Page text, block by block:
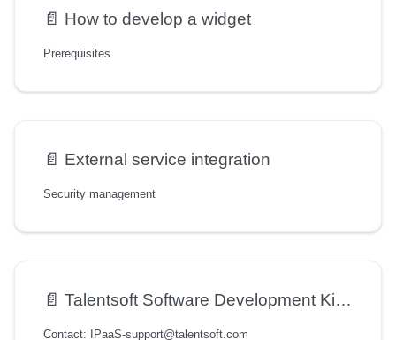
📄️ How to develop a widget
Prerequisites
📄️ External service integration
Security management
📄️ Talentsoft Software Development Kit (SDK) User Guide
Contact: IPaaS-support@talentsoft.com